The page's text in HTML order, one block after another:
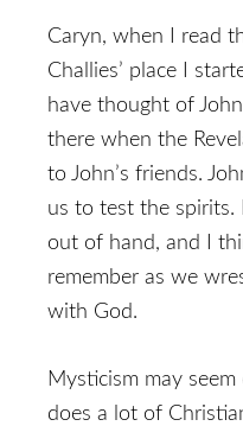
Caryn, when I read
Challies’ place I
have thought of
there when the
to John’s friends.
us to test the spirits.
out of hand, and I
remember as we
with God.
Mysticism may
does a lot of